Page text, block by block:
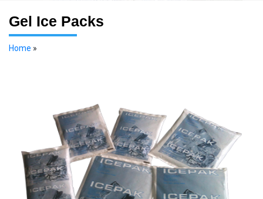
Gel Ice Packs
Home »